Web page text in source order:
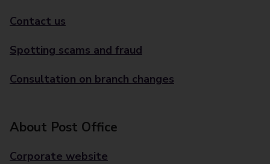
Contact us
Spotting scams and fraud
Consultation on branch changes
About Post Office
Corporate website